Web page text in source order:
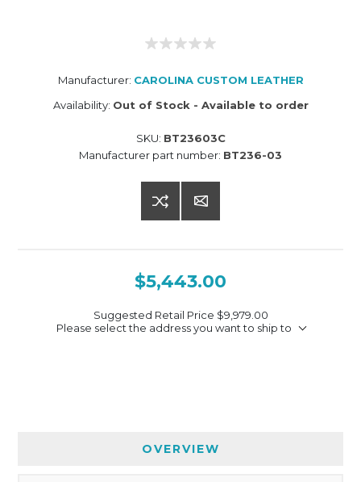
Manufacturer: CAROLINA CUSTOM LEATHER
Availability: Out of Stock - Available to order
SKU: BT23603C
Manufacturer part number: BT236-03
$5,443.00
Suggested Retail Price $9,979.00
Please select the address you want to ship to
OVERVIEW